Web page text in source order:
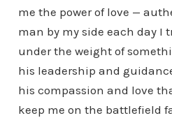
me the power of love —
man by my side each day I
under the weight of
his leadership and
his compassion and love
keep me on the battlefield